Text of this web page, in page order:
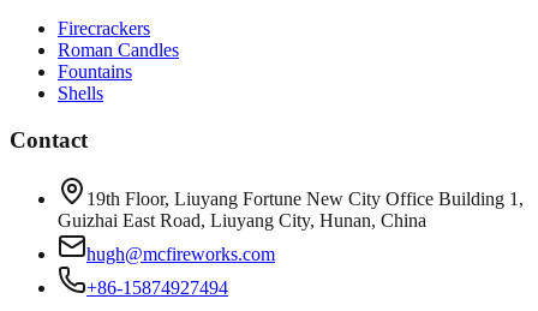
Firecrackers
Roman Candles
Fountains
Shells
Contact
19th Floor, Liuyang Fortune New City Office Building 1,
Guizhai East Road, Liuyang City, Hunan, China
hugh@mcfireworks.com
+86-15874927494